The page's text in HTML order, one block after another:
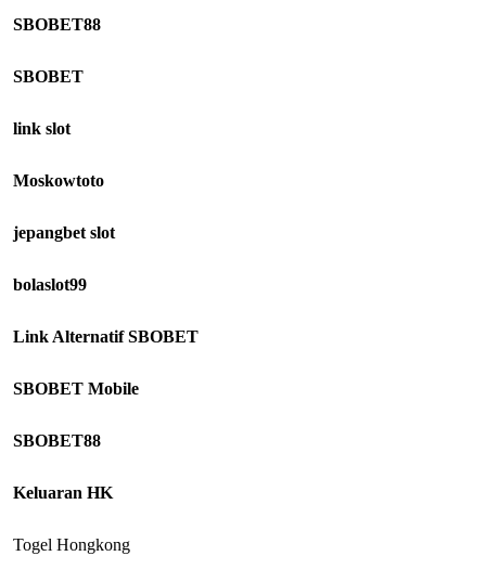
SBOBET88
SBOBET
link slot
Moskowtoto
jepangbet slot
bolaslot99
Link Alternatif SBOBET
SBOBET Mobile
SBOBET88
Keluaran HK
Togel Hongkong